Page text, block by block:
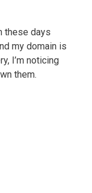
these days
my domain is
I’m noticing
them.